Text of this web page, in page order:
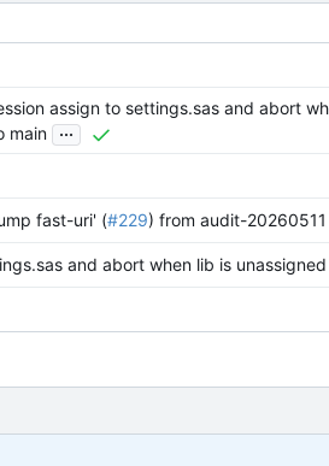
assign to settings.sas and abort
main ...
fast-uri' (#229) from audit-
and abort when lib is unassigned